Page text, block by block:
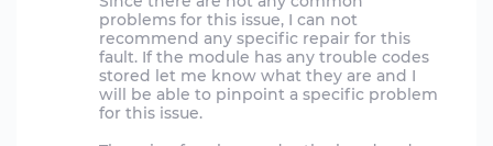
problems for this issue, I can not
recommend any specific repair for this
fault. If the module has any trouble codes
stored let me know what they are and I
will be able to pinpoint a specific problem
for this issue.